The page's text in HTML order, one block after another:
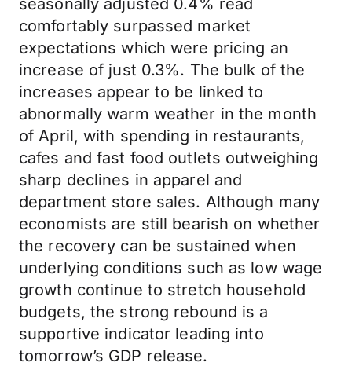
seasonally adjusted 0.4% read
comfortably surpassed market
expectations which were pricing an
increase of just 0.3%. The bulk of the
increases appear to be linked to
abnormally warm weather in the month
of April, with spending in restaurants,
cafes and fast food outlets outweighing
sharp declines in apparel and
department store sales. Although many
economists are still bearish on whether
the recovery can be sustained when
underlying conditions such as low wage
growth continue to stretch household
budgets, the strong rebound is a
supportive indicator leading into
tomorrow’s GDP release.